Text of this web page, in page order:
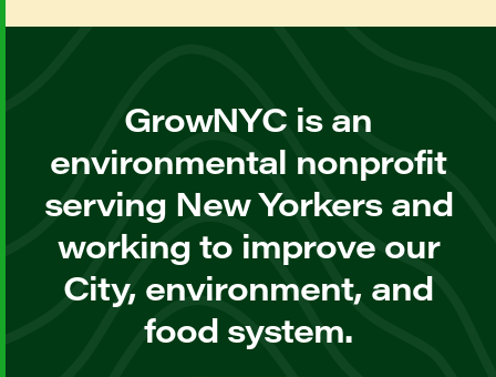
GrowNYC is an
environmental nonprofit
serving New Yorkers and
working to improve our
City, environment, and
food system.